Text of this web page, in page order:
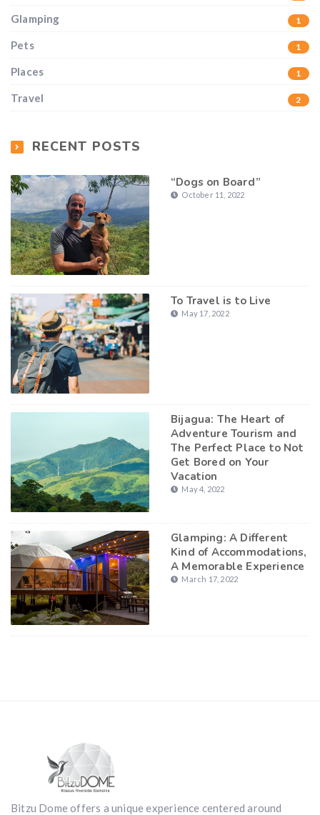
Glamping 1
Pets 1
Places 1
Travel 2
RECENT POSTS
“Dogs on Board”
October 11, 2022
To Travel is to Live
May 17, 2022
Bijagua: The Heart of
Adventure Tourism and
The Perfect Place to Not
Get Bored on Your
Vacation
May 4, 2022
Glamping: A Different
Kind of Accommodations,
A Memorable Experience
March 17, 2022
Bitzu Dome offers a unique experience centered around